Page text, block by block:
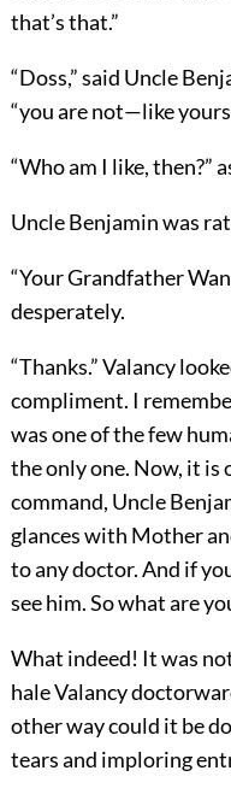
that’s that.”
“Doss,” said Uncle
“you are not—like
“Who am I like, then?”
Uncle Benjamin was
“Your Grandfather
desperately.
“Thanks.” Valancy
compliment. I
was one of the few
the only one. Now, it is
command, Uncle
glances with Mother
to any doctor. And if
see him. So what are
What indeed! It was
hale Valancy
other way could it be
tears and imploring